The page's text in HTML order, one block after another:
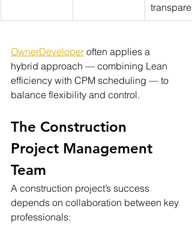
OwnerDeveloper often applies a
hybrid approach — combining Lean
efficiency with CPM scheduling — to
balance flexibility and control.
The Construction
Project Management
Team
A construction project’s success
depends on collaboration between key
professionals: